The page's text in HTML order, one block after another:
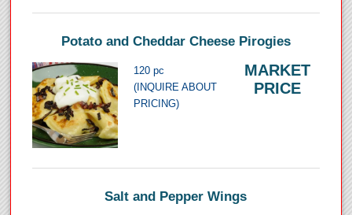
Potato and Cheddar Cheese Pirogies
120 pc
(INQUIRE ABOUT
PRICING)
MARKET
PRICE
Salt and Pepper Wings